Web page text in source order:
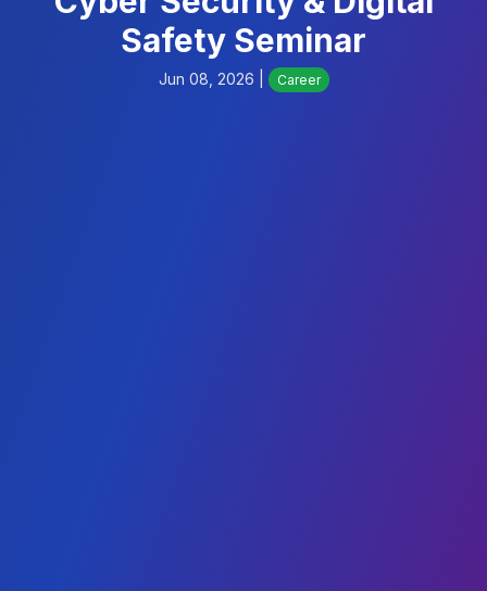
Safety Seminar
Jun 08, 2026 | Career